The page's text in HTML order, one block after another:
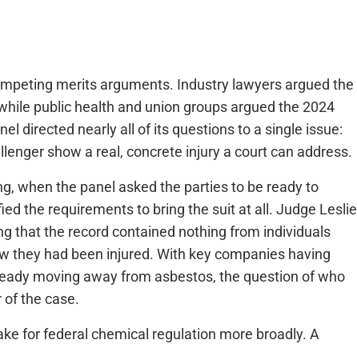
merits arguments. Industry lawyers argued the
public health and union groups argued the 2024
directed nearly all of its questions to a single issue:
show a real, concrete injury a court can address.
when the panel asked the parties to be ready to
the requirements to bring the suit at all. Judge Leslie
that the record contained nothing from individuals
they had been injured. With key companies having
moving away from asbestos, the question of who
of the case.
for federal chemical regulation more broadly. A